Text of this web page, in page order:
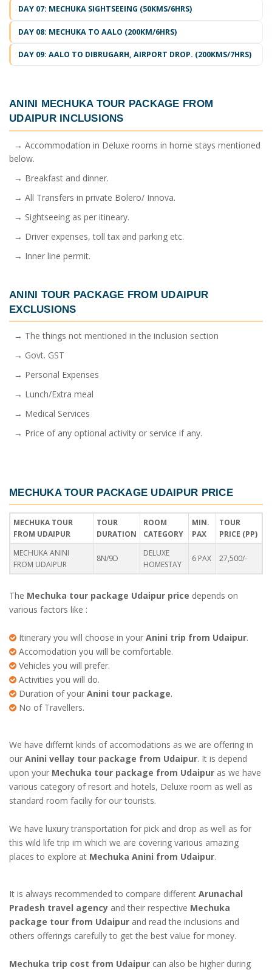
DAY 07: MECHUKA SIGHTSEEING (50KMS/6HRS)
DAY 08: MECHUKA TO AALO (200KM/6HRS)
DAY 09: AALO TO DIBRUGARH, AIRPORT DROP. (200KMS/7HRS)
ANINI MECHUKA TOUR PACKAGE FROM
UDAIPURINCLUSIONS
→ Accommodation in Deluxe rooms in home stays mentioned
below.
→ Breakfast and dinner.
→ All Transfers in private Bolero/ Innova.
→ Sightseeing as per itineary.
→ Driver expenses, toll tax and parking etc.
→ Inner line permit.
ANINI TOUR PACKAGE FROM UDAIPUR
EXCLUSIONS
→ The things not mentioned in the inclusion section
→ Govt. GST
→ Personal Expenses
→ Lunch/Extra meal
→ Medical Services
→ Price of any optional activity or service if any.
MECHUKA TOUR PACKAGE UDAIPUR PRICE
MECHUKA TOUR
FROM UDAIPUR
TOUR
DURATION
ROOM
CATEGORY
MIN.
PAX
TOUR
PRICE (PP)
MECHUKA ANINI
FROM UDAIPUR
8N/9D
DELUXE
HOMESTAY
6 PAX 27,500/-
The Mechuka tour package Udaipur price depends on
various factors like :
Itinerary you will choose in your Anini trip from Udaipur.
Accomodation you will be comfortable.
Vehicles you will prefer.
Activities you will do.
Duration of your Anini tour package.
No of Travellers.
We have differnt kinds of accomodations as we are offering in
our Anini vellay tour package from Udaipur. It is depend
upon your Mechuka tour package from Udaipur as we have
various category of resort and hotels, Deluxe room as well as
standard room faciliy for our tourists.
We have luxury transportation for pick and drop as well as for
this wild life trip im which we are covering various amazing
places to explore at Mechuka Anini from Udaipur.
It is always recommended to compare different Arunachal
Pradesh travel agency and their respective Mechuka
package tour from Udaipur and read the inclusions and
others offerings carefully to get the best value for money.
Mechuka trip cost from Udaipur can also be higher during